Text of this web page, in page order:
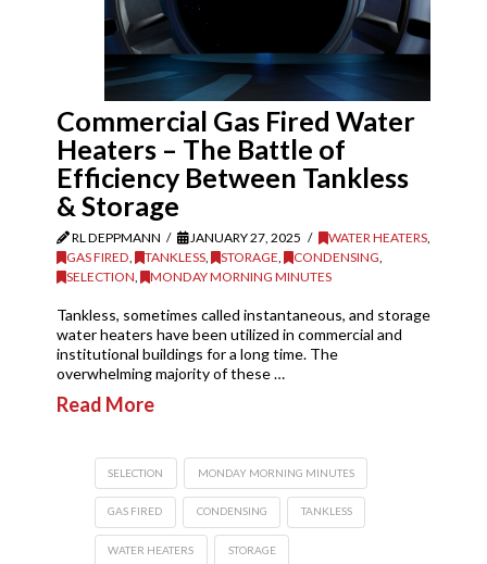
Commercial Gas Fired Water
Heaters – The Battle of
Efficiency Between Tankless
& Storage
RL DEPPMANN JANUARY 27, 2025 WATER HEATERS,
GAS FIRED
TANKLESS, STORAGE CONDENSING
SELECTION
MONDAY MORNING MINUTES
Tankless, sometimes called instantaneous, and storage
water heaters have been utilized in commercial and
institutional buildings for a long time. The
overwhelming majority of these …
Read More
SELECTION MONDAY MORNING MINUTES
GAS FIRED CONDENSING TANKLESS
WATER HEATERS STORAGE